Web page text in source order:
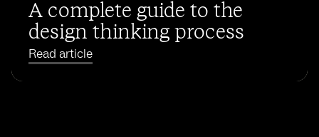
A complete guide to the
design thinking process
Read article